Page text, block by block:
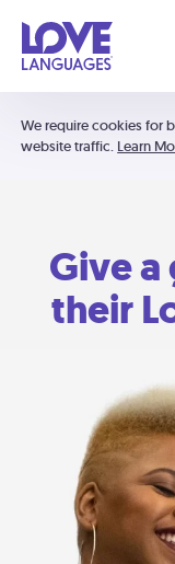
We require cookies for
website traffic. Learn
Give
their